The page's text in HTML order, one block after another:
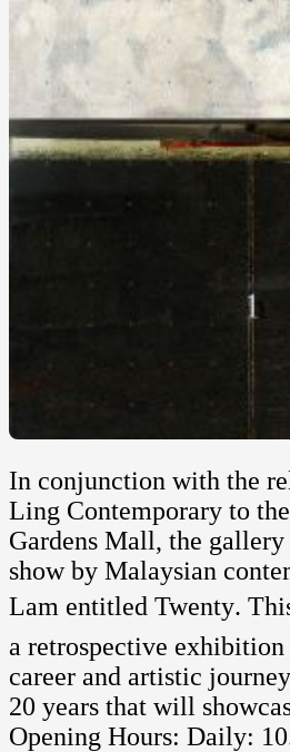
In conjunction with the
Ling Contemporary to
Gardens Mall, the
show by Malaysian
Lam entitled Twenty.
a retrospective
career and artistic
20 years that will
Opening Hours: Daily: